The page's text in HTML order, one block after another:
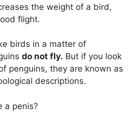
the weight of a bird,
flight.
birds in a matter of
do not fly. But if you look
penguins, they are known as
descriptions.
a penis?